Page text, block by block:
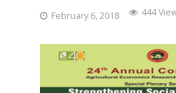
February 6, 2018 444